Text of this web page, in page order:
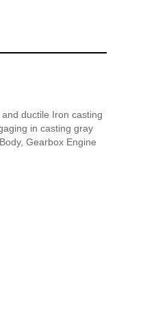
ductile Iron casting
in casting gray
Gearbox Engine